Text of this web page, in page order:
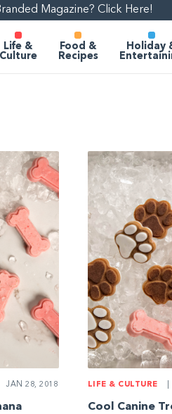
Magazine? Click Here!
Life &
Culture
Food &
Recipes
Holiday
JAN 28, 2018 LIFE & CULTURE
Cool Canine